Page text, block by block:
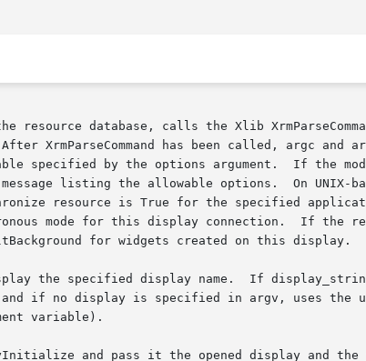
resource database, calls the Xlib
If the modified argc is not zero, most applications simply
On UNIX-based systems, the application name is usually the
resource is True for the specified
mode for this display connection.  If the
for widgets created on this display.
the specified display name.  If
if no display is specified in argv, uses the
variable).
and pass it the opened display and the